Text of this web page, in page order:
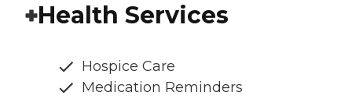
Health Services
Hospice Care
Medication Reminders